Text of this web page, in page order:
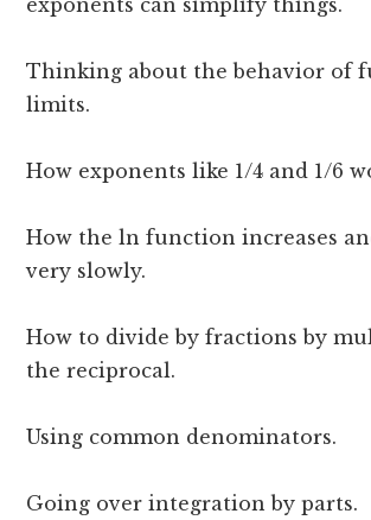
exponents can simplify things.
Thinking about the behavior of
limits.
How exponents like 1/4 and 1/6
How the ln function increases
very slowly.
How to divide by fractions by
the reciprocal.
Using common denominators.
Going over integration by parts.